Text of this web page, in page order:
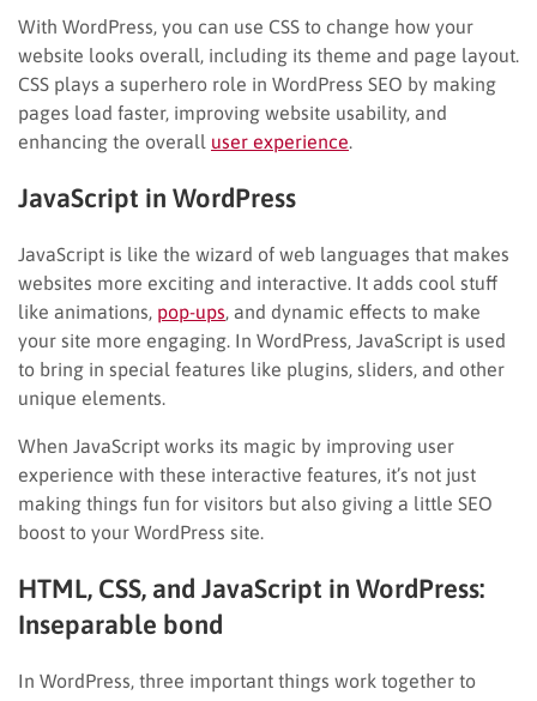
With WordPress, you can use CSS to change how your
website looks overall, including its theme and page layout.
CSS plays a superhero role in WordPress SEO by making
pages load faster, improving website usability, and
enhancing the overall user experience
JavaScript in WordPress
JavaScript is like the wizard of web languages that makes
websites more exciting and interactive. It adds cool stuff
like animations, pop-ups , and dynamic effects to make
your site more engaging. In WordPress, JavaScript is used
to bring in special features like plugins, sliders, and other
unique elements.
When JavaScript works its magic by improving user
experience with these interactive features, it’s not just
making things fun for visitors but also giving a little SEO
boost to your WordPress site.
HTML, CSS, and JavaScript in WordPress:
Inseparable bond
In WordPress, three important things work together to